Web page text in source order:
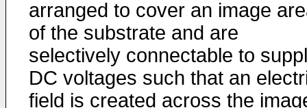
arranged to cover an image
of the substrate and are
selectively connectable to
DC voltages such that an
field is created across the